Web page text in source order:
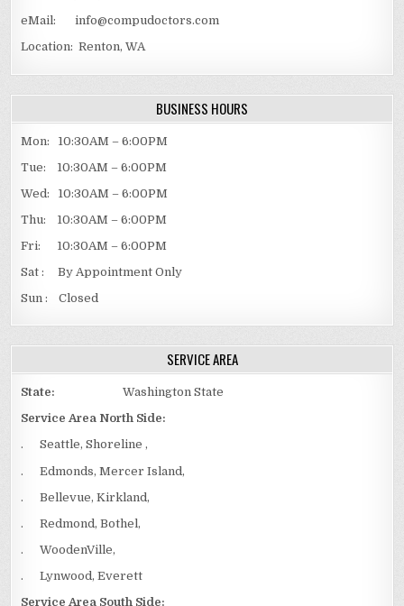
eMail: info@compudoctors.com
Location: Renton, WA
BUSINESS HOURS
Mon: 10:30AM – 6:00PM
Tue: 10:30AM – 6:00PM
Wed: 10:30AM – 6:00PM
Thu: 10:30AM – 6:00PM
Fri: 10:30AM – 6:00PM
Sat : By Appointment Only
Sun : Closed
SERVICE AREA
State: Washington State
Service Area North Side:
. Seattle, Shoreline ,
. Edmonds, Mercer Island,
. Bellevue, Kirkland,
. Redmond, Bothel,
. WoodenVille,
. Lynwood, Everett
Service Area South Side: